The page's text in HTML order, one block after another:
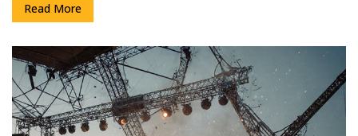
Read More